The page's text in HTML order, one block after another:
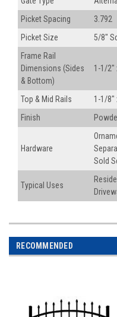
Picket Spacing
3.792
Picket Size
5/8"
Frame Rail
Dimensions (Sides
& Bottom)
1-1/2"
Top & Mid Rails
1-1/8"
Finish
Hardware
Sold
Typical Uses
RECOMMENDED